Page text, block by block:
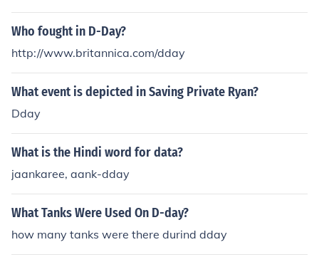
ica predicted the end of the world on 21st may 2011.. a
nd failed. haha to all the believers.. if it was me saying
would you. but yeah dday is now 21st october 2011...
which ain't gona happen either. so yeahh that's all ther
e is. hope this helps :)
Who fought in D-Day?
http://www.britannica.com/dday
What event is depicted in Saving Private Ryan?
Dday
What is the Hindi word for data?
jaankaree, aank-dday
What Tanks Were Used On D-day?
how many tanks were there durind dday